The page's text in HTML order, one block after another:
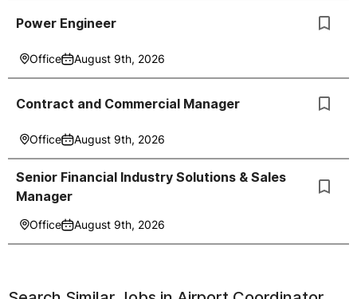
Power Engineer
Office August 9th, 2026
Contract and Commercial Manager
Office August 9th, 2026
Senior Financial Industry Solutions & Sales
Manager
Office August 9th, 2026